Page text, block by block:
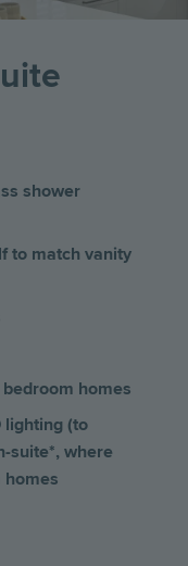
shower
to match vanity
homes
lighting (to
suite*, where
homes